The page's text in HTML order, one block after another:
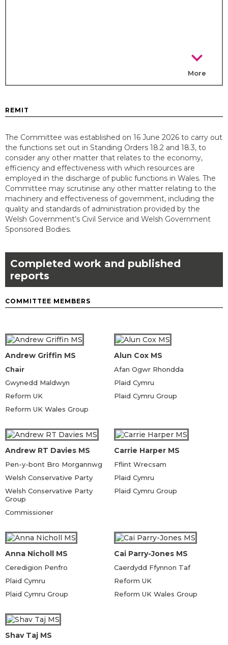
chevron_right
More
REMIT
The Committee was established on 16 June 2026 to carry out
the functions set out in Standing Orders 18.2 and 18.3, to
consider any other matter that relates to the economy,
efficiency and effectiveness with which resources are
employed in the discharge of public functions in Wales. The
Committee may scrutinise any other matter relating to the
machinery and effectiveness of government, including the
quality and standards of administration provided by the
Welsh Government’s Civil Service and Welsh Government
Sponsored Bodies.
Completed work and published
reports
COMMITTEE MEMBERS
Andrew Griffin MS
Chair
Gwynedd Maldwyn
Reform UK
Reform UK Wales Group
Alun Cox MS
Afan Ogwr Rhondda
Plaid Cymru
Plaid Cymru Group
Andrew RT Davies MS
Pen-y-bont Bro Morgannwg
Welsh Conservative Party
Welsh Conservative Party
Group
Commissioner
Carrie Harper MS
Fflint Wrecsam
Plaid Cymru
Plaid Cymru Group
Anna Nicholl MS
Ceredigion Penfro
Plaid Cymru
Plaid Cymru Group
Cai Parry-Jones MS
Caerdydd Ffynnon Taf
Reform UK
Reform UK Wales Group
Shav Taj MS